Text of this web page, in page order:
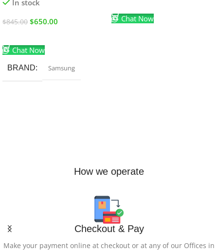
In stock
$845.00 $650.00
Chat Now
BRAND Samsung
Chat Now
How we operate
Checkout & Pay
Make your payment online at checkout or at any of our Offices in